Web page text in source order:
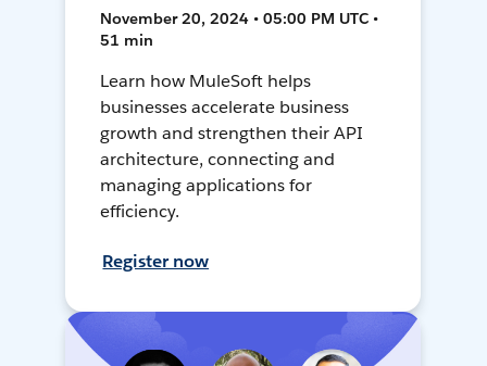
November 20, 2024 • 05:00 PM UTC •
51 min
Learn how MuleSoft helps
businesses accelerate business
growth and strengthen their API
architecture, connecting and
managing applications for
efficiency.
Register now